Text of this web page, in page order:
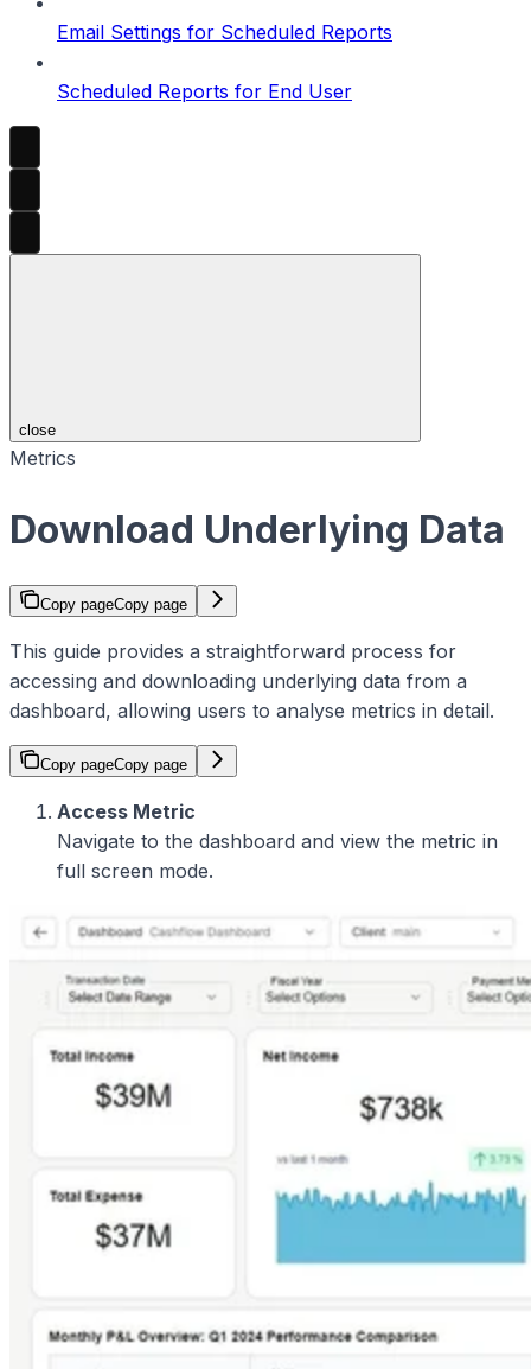
Email Settings for Scheduled Reports
Scheduled Reports for End User
close
Metrics
Download Underlying Data
Copy pageCopy page
This guide provides a straightforward process for
accessing and downloading underlying data from a
dashboard, allowing users to analyse metrics in detail.
Copy pageCopy page
Access Metric
Navigate to the dashboard and view the metric in
full screen mode.